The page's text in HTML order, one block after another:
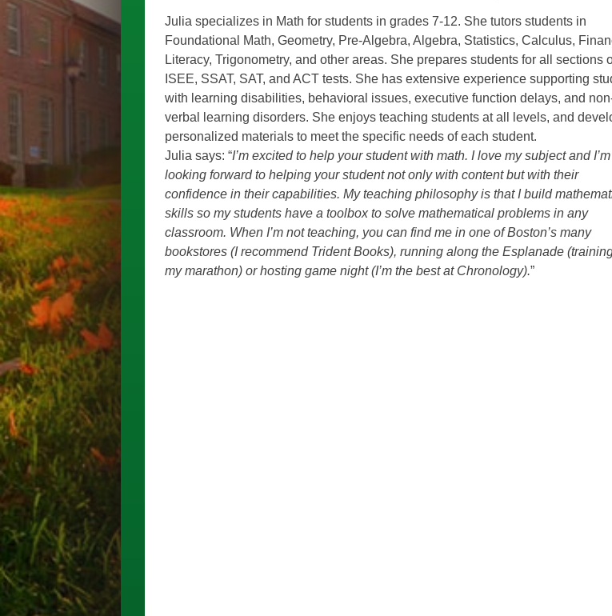
Julia specializes in Math for students in grades 7-12. She tutors students in
Foundational Math, Geometry, Pre-Algebra, Algebra, Statistics, Calculus,
Literacy, Trigonometry, and other areas. She prepares students for all sections
ISEE, SSAT, SAT, and ACT tests. She has extensive experience supporting
with learning disabilities, behavioral issues, executive function delays, and
verbal learning disorders. She enjoys teaching students at all levels, and
personalized materials to meet the specific needs of each student.
Julia says: “I’m excited to help your student with math. I love my subject and I’m
looking forward to helping your student not only with content but with their
confidence in their capabilities. My teaching philosophy is that I build
skills so my students have a toolbox to solve mathematical problems in any
classroom. When I’m not teaching, you can find me in one of Boston’s many
bookstores (I recommend Trident Books), running along the Esplanade
my marathon) or hosting game night (I’m the best at Chronology).”